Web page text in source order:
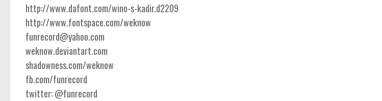
http://www.dafont.com/wino-s-kadir.d2209
http://www.fontspace.com/weknow
funrecord@yahoo.com
weknow.deviantart.com
shadowness.com/weknow
fb.com/funrecord
twitter: @funrecord